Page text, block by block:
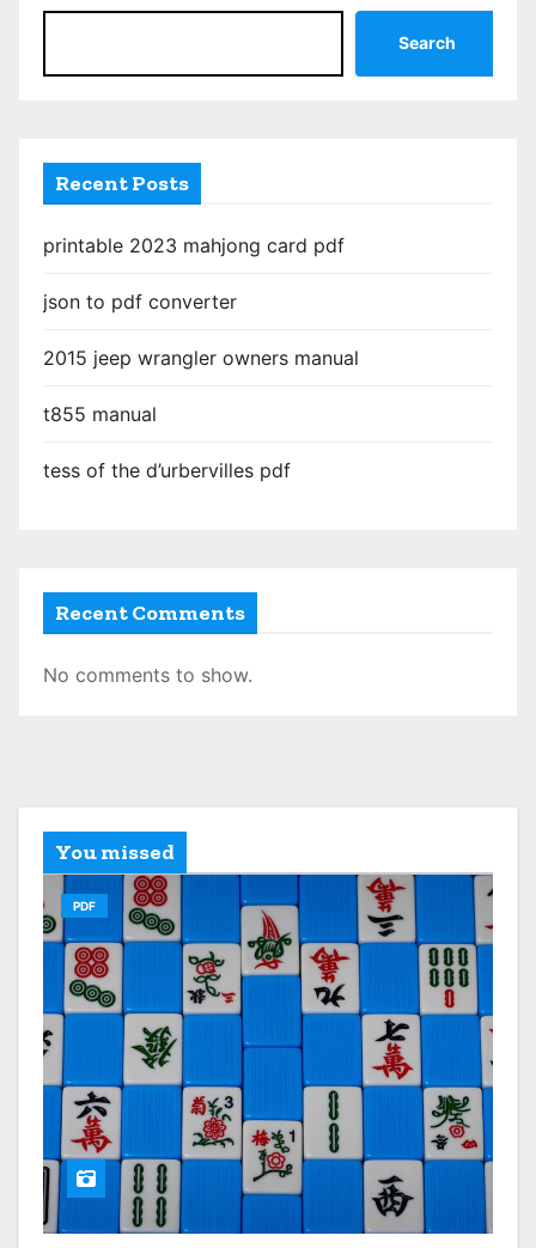
Search
Recent Posts
printable 2023 mahjong card pdf
json to pdf converter
2015 jeep wrangler owners manual
t855 manual
tess of the d’urbervilles pdf
Recent Comments
No comments to show.
You missed
PDF